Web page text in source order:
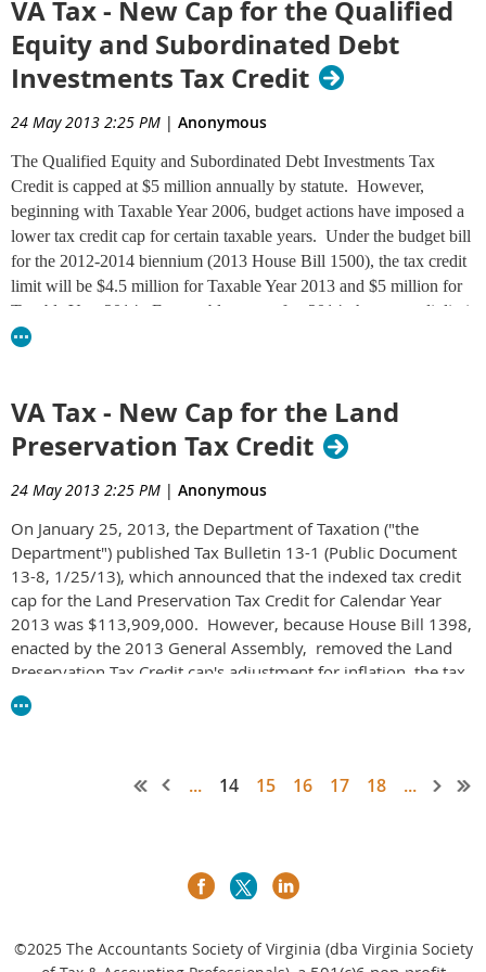
Special note for military service members:
If you were out of the
country pursuant to military orders, especially if you served in a combat
zone, special extension provisions may apply. Visit the
VA Tax - New Cap for the Qualified
Equity and Subordinated Debt
Investments Tax Credit
24 May 2013 2:25 PM | Anonymous
The Qualified Equity and Subordinated Debt Investments Tax
Credit is capped at $5 million annually by statute. However,
beginning with Taxable Year 2006, budget actions have imposed a
lower tax credit cap for certain taxable years. Under the budget bill
for the 2012-2014 biennium (2013 House Bill 1500), the tax credit
limit will be $4.5 million for Taxable Year 2013 and $5 million for
Taxable Year 2014. For taxable years after 2014, the tax credit limit
will remain at the statutory cap of $5 million, unless the General
VA Tax - New Cap for the Land
Preservation Tax Credit
24 May 2013 2:25 PM | Anonymous
On January 25, 2013, the Department of Taxation ("the
Department") published Tax Bulletin 13-1 (Public Document
13-8, 1/25/13), which announced that the indexed tax credit
cap for the Land Preservation Tax Credit for Calendar Year
2013 was $113,909,000. However, because House Bill 1398,
enacted by the 2013 General Assembly, removed the Land
Preservation Tax Credit cap's adjustment for inflation, the tax
credit cap for Calendar Year 2013 and thereafter has been
reduced to $100 million. See
... 14 15 16 17 18 ...
©2025The Accountants Society of Virginia (dba Virginia Society